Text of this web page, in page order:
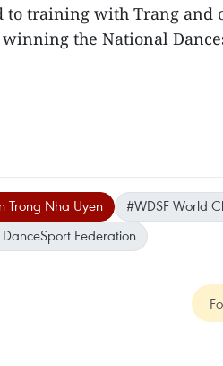
to training with Trang and
the National
Trong Nha Uyen
#WDSF World
Federation